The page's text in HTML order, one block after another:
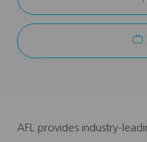
AFL provides industry-